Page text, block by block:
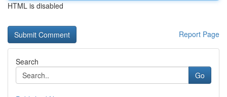
HTML is disabled
Report Page
Search
Go